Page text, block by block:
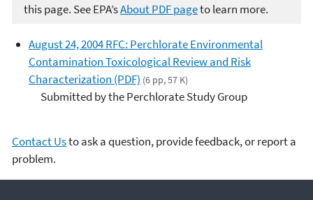
this page. See EPA’sAbout PDF pageto learn more.
August 24, 2004 RFC: Perchlorate Environmental
Contamination Toxicological Review and Risk
Characterization (PDF) (6 pp, 57 K)
Submitted by the Perchlorate Study Group
Contact Usto ask a question, provide feedback, or report a
problem.